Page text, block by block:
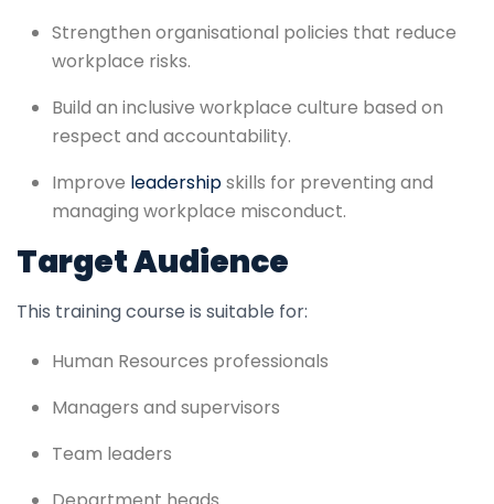
Strengthen organisational policies that reduce
workplace risks.
Build an inclusive workplace culture based on
respect and accountability.
Improve leadershipskills for preventing and
managing workplace misconduct.
Target Audience
This training course is suitable for:
Human Resources professionals
Managers and supervisors
Team leaders